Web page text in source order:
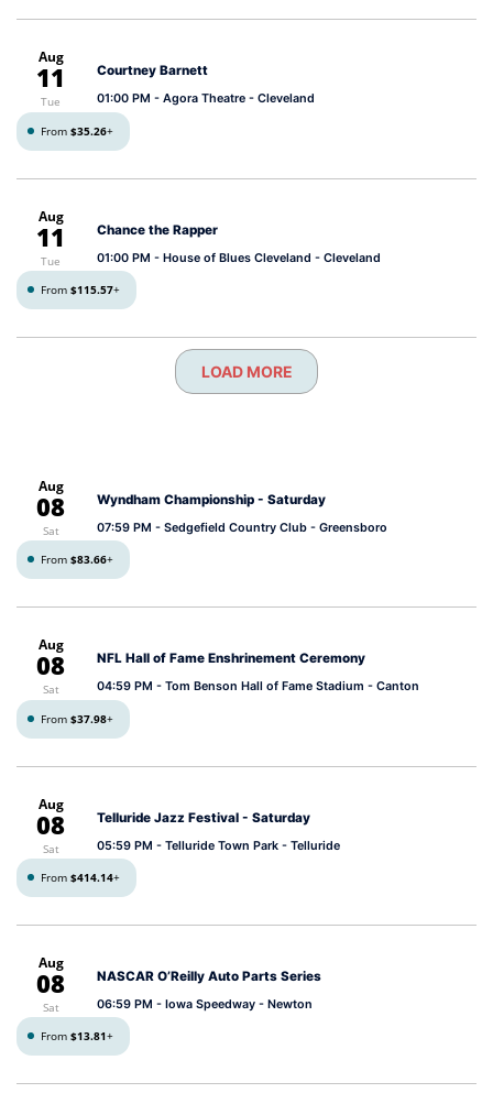
Aug
11
Tue
Courtney Barnett
01:00 PM - Agora Theatre - Cleveland
From $35.26+
Aug
11
Tue
Chance the Rapper
01:00 PM - House of Blues Cleveland - Cleveland
From $115.57+
LOAD MORE
Aug
08
Sat
Wyndham Championship - Saturday
07:59 PM - Sedgefield Country Club - Greensboro
From $83.66+
Aug
08
Sat
NFL Hall of Fame Enshrinement Ceremony
04:59 PM - Tom Benson Hall of Fame Stadium - Canton
From $37.98+
Aug
08
Sat
Telluride Jazz Festival - Saturday
05:59 PM - Telluride Town Park - Telluride
From $414.14+
Aug
08
Sat
NASCAR O’Reilly Auto Parts Series
06:59 PM - Iowa Speedway - Newton
From $13.81+